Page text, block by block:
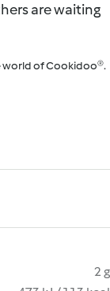
are waiting
world of Cookidoo®.
2 g